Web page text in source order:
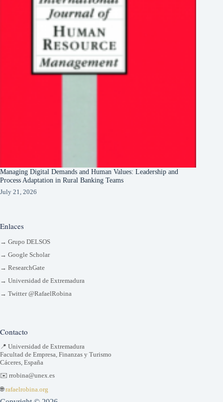
Managing Digital Demands and Human Values: Leadership and
Process Adaptation in Rural Banking Teams
July 21, 2026
Enlaces
→ Grupo DELSOS
→ Google Scholar
→ ResearchGate
→ Universidad de Extremadura
→ Twitter @RafaelRobina
Contacto
📍 Universidad de Extremadura
Facultad de Empresa, Finanzas y Turismo
Cáceres, España
✉️ rrobina@unex.es
🌐rafaelrobina.org